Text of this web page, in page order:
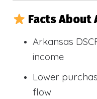
Facts About
Arkansas
income
Lower
flow